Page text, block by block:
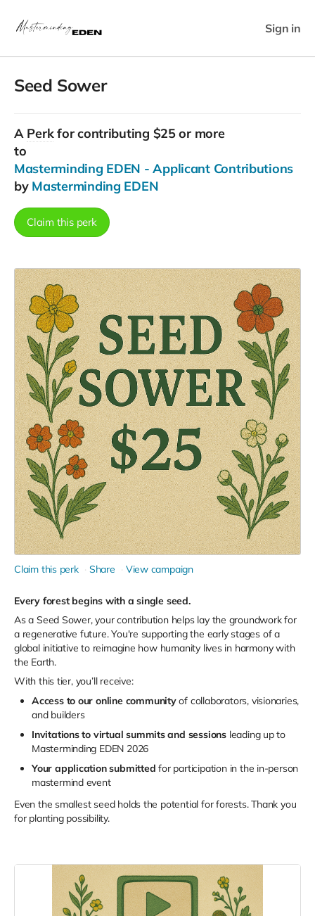
Sign in
Seed Sower
A Perkfor contributing $25 or more
to
Masterminding EDEN - Applicant Contributions
by Masterminding EDEN
Claim this perk
Claim this perk Share View campaign
Every forest begins with a single seed.
As a Seed Sower, your contribution helps lay the groundwork for
a regenerative future. You're supporting the early stages of a
global initiative to reimagine how humanity lives in harmony with
the Earth.
With this tier, you’ll receive:
Access to our online communityof collaborators, visionaries,
and builders
Invitations to virtual summits and sessionsleading up to
Masterminding EDEN 2026
Your application submitted for participation in the in-person
mastermind event
Even the smallest seed holds the potential for forests. Thank you
for planting possibility.